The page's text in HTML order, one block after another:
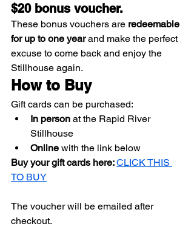
$20 bonus voucher.
These bonus vouchers are redeemable
for up to one year and make the perfect
excuse to come back and enjoy the
Stillhouse again.
How to Buy
Gift cards can be purchased:
In person at the Rapid River
Stillhouse
Online with the link below
Buy your gift cards here: CLICK THIS
TO BUY
The voucher will be emailed after
checkout.